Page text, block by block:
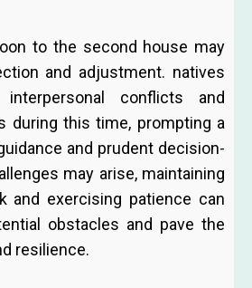
to the second house may
and adjustment. natives
conflicts and
during this time, prompting a
and prudent decision-
may arise, maintaining
and exercising patience can
obstacles and pave the
resilience.